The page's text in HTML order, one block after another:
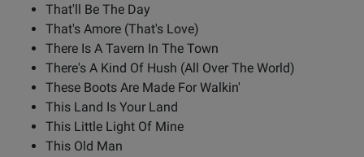
That'll Be The Day
That's Amore (That's Love)
There Is A Tavern In The Town
There's A Kind Of Hush (All Over The World)
These Boots Are Made For Walkin'
This Land Is Your Land
This Little Light Of Mine
This Old Man